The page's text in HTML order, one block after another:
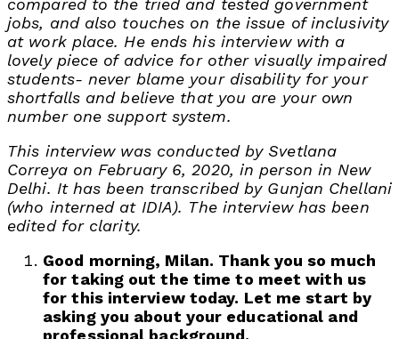
compared to the tried and tested government
jobs, and also touches on the issue of inclusivity
at work place. He ends his interview with a
lovely piece of advice for other visually impaired
students- never blame your disability for your
shortfalls and believe that you are your own
number one support system.
This interview was conducted by Svetlana
Correya on February 6, 2020, in person in New
Delhi. It has been transcribed by Gunjan Chellani
(who interned at IDIA). The interview has been
edited for clarity.
Good morning, Milan. Thank you so much
for taking out the time to meet with us
for this interview today. Let me start by
asking you about your educational and
professional background.